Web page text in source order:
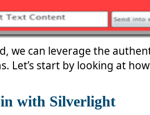
we can leverage the
Let’s start by looking at
with Silverlight